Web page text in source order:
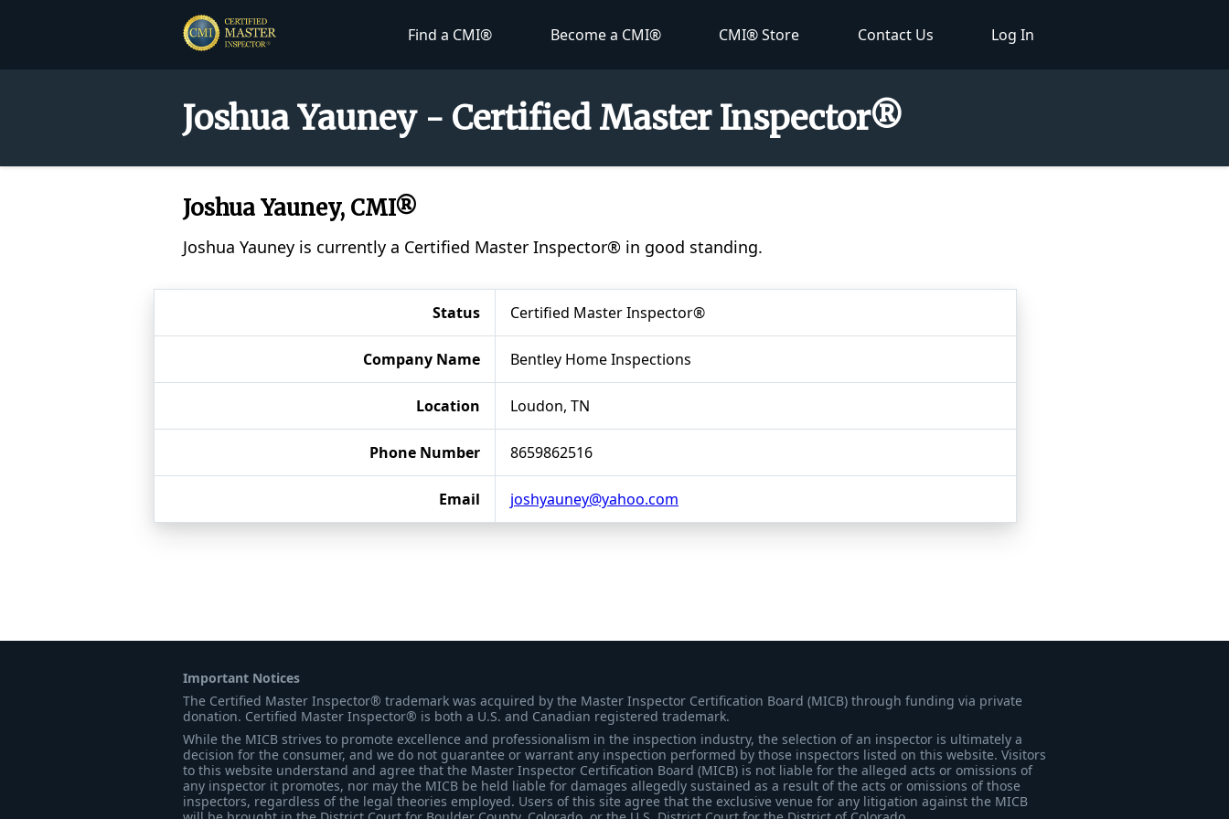
Find a CMI® Become a CMI® CMI® Store Contact Us Log In
Joshua Yauney - Certified Master Inspector®
Joshua Yauney, CMI®
Joshua Yauney is currently a Certified Master Inspector® in good standing.
Status Certified Master Inspector®
Company Name Bentley Home Inspections
Location Loudon, TN
Phone Number 8659862516
Email joshyauney@yahoo.com
Important Notices
The Certified Master Inspector® trademark was acquired by the Master Inspector Certification Board (MICB) through funding via private
donation. Certified Master Inspector® is both a U.S. and Canadian registered trademark.
While the MICB strives to promote excellence and professionalism in the inspection industry, the selection of an inspector is ultimately a
decision for the consumer, and we do not guarantee or warrant any inspection performed by those inspectors listed on this website. Visitors
to this website understand and agree that the Master Inspector Certification Board (MICB) is not liable for the alleged acts or omissions of
any inspector it promotes, nor may the MICB be held liable for damages allegedly sustained as a result of the acts or omissions of those
inspectors, regardless of the legal theories employed. Users of this site agree that the exclusive venue for any litigation against the MICB